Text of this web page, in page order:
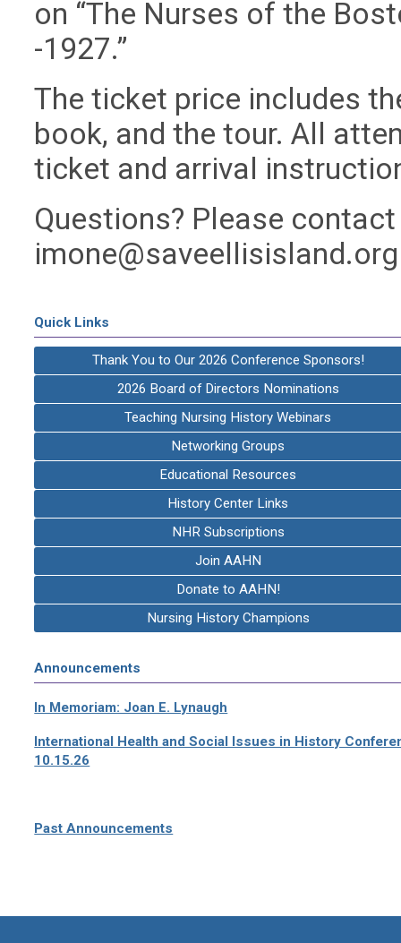
on “The Nurses of the
-1927.”
The ticket price includes
book, and the tour. All
ticket and arrival
Questions? Please
imone@saveellisisland.org
Quick Links
Thank You to Our 2026 Conference Sponsors!
2026 Board of Directors Nominations
Teaching Nursing History Webinars
Networking Groups
Educational Resources
History Center Links
NHR Subscriptions
Join AAHN
Donate to AAHN!
Nursing History Champions
Announcements
In Memoriam: Joan E. Lynaugh
International Health and Social Issues in History
10.15.26
Past Announcements